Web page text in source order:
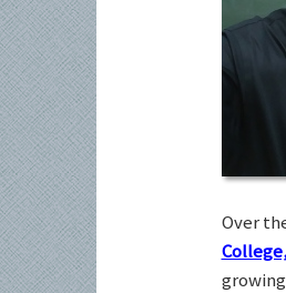
Over